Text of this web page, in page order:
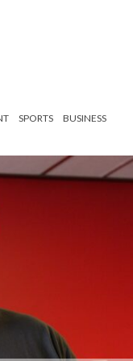
SPORTS
BUSINESS